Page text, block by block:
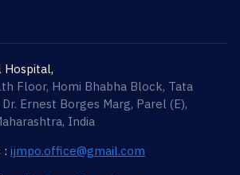
Hospital,
Floor, Homi Bhabha Block, Tata
Ernest Borges Marg, Parel (E),
India
: ijmpo.office@gmail.com